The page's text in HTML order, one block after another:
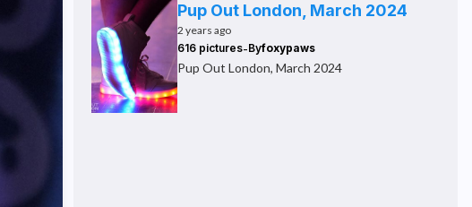
Pup Out London, March 2024
2 years ago
616 pictures-Byfoxypaws
Pup Out London, March 2024